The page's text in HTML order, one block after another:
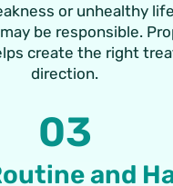
or unhealthy
be responsible.
create the right
direction.
03
and